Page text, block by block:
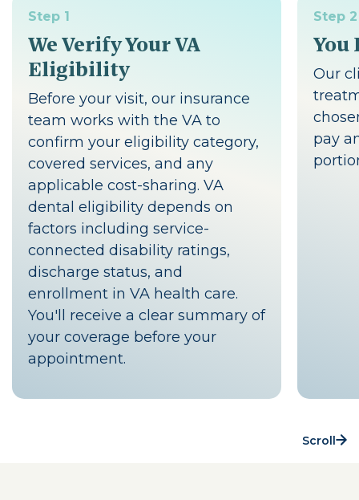
Step 1
We Verify Your VA
Eligibility
Before your visit, our insurance
team works with the VA to
confirm your eligibility category,
covered services, and any
applicable cost-sharing. VA
dental eligibility depends on
factors including service-
connected disability ratings,
discharge status, and
enrollment in VA health care.
You'll receive a clear summary of
your coverage before your
appointment.
Step 2
You
Our
pay
Scroll